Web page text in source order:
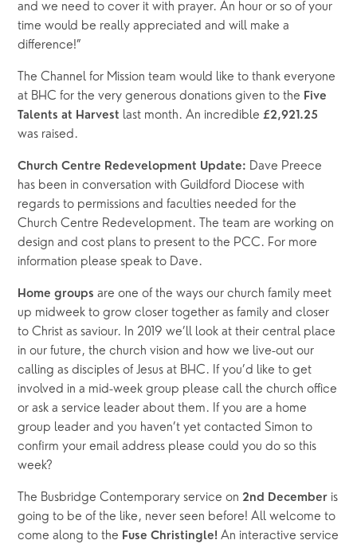
and we need to cover it with prayer. An hour or so of your
time would be really appreciated and will make a
difference!”
The Channel for Mission team would like to thank everyone
at BHC for the very generous donations given to the Five
Talents at Harvest last month. An incredible
was raised.
Church Centre Redevelopment Update: Dave Preece
has been in conversation with Guildford Diocese with
regards to permissions and faculties needed for the
Church Centre Redevelopment. The team are working on
design and cost plans to present to the PCC. For more
information please speak to Dave.
Home groups are one of the ways our church family meet
up midweek to grow closer together as family and closer
to Christ as saviour. In 2019 we’ll look at their central place
in our future, the church vision and how we live-out our
calling as disciples of Jesus at BHC. If you’d like to get
involved in a mid-week group please call the church office
or ask a service leader about them. If you are a home
group leader and you haven’t yet contacted Simon to
confirm your email address please could you do so this
week?
The Busbridge Contemporary service on 2nd December is
going to be of the like, never seen before! All welcome to
come along to the Fuse Christingle! An interactive service